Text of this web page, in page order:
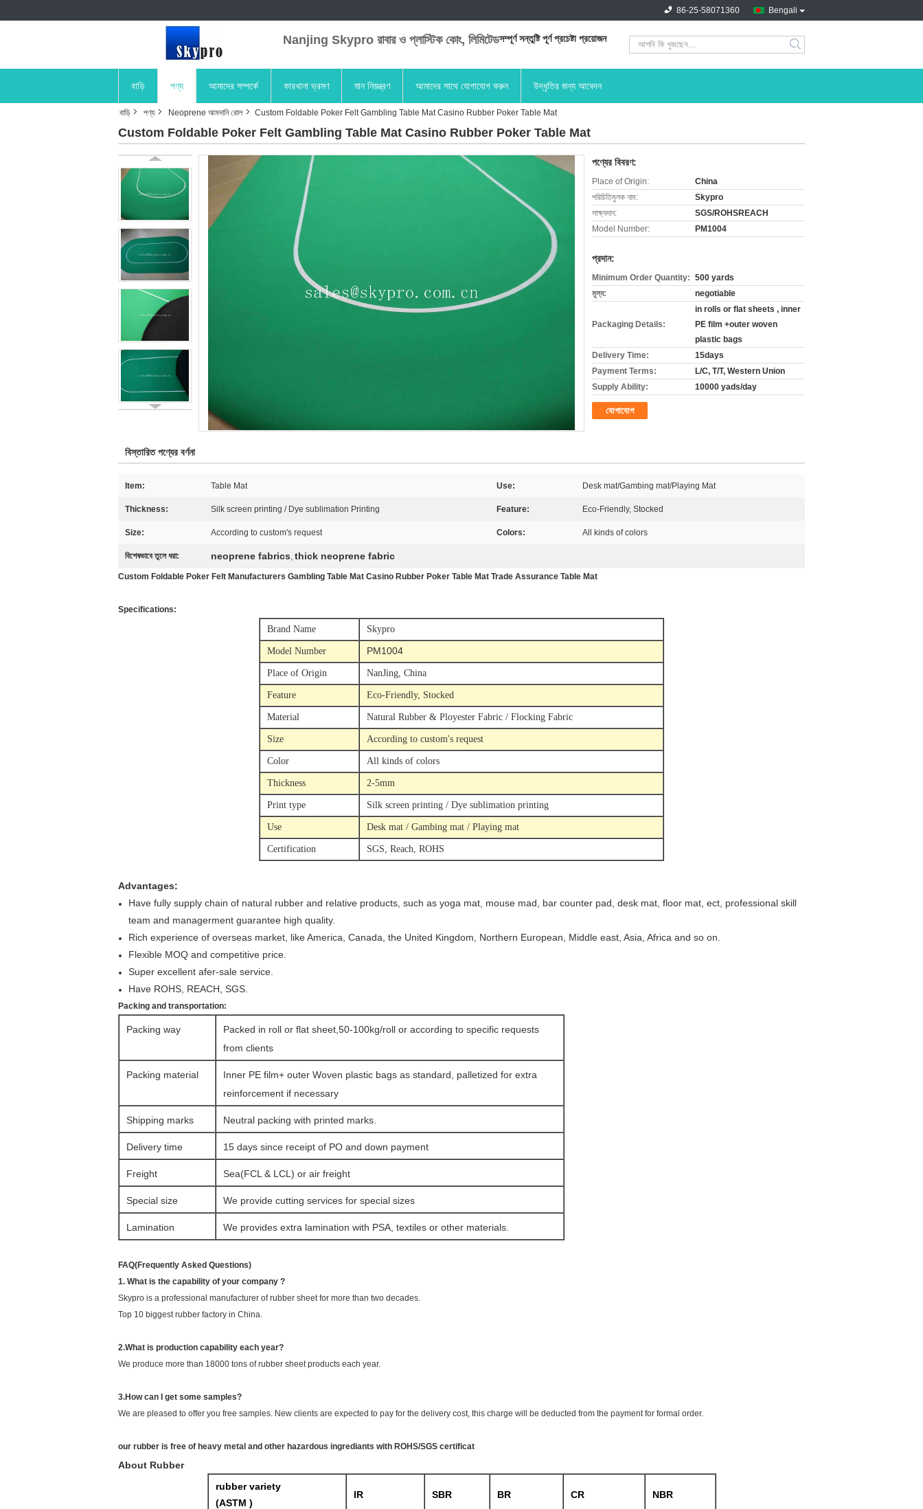
Bengali
86-25-58071360
Nanjing Skypro রাবার ও প্লাস্টিক কোং, লিমিটেডসম্পূর্ণ সন্তুষ্টি পূর্ণ প্রচেষ্টা প্রয়োজন
search
বাড়ি পণ্য আমাদের সম্পর্কে কারখানা ভ্রমণ মান নিয়ন্ত্রণ আমাদের সাথে যোগাযোগ করুন উদ্ধৃতির জন্য আবেদন
বাড়ি পণ্য Neoprene আমদানি রোল Custom Foldable Poker Felt Gambling Table Mat Casino Rubber Poker Table Mat
Custom Foldable Poker Felt Gambling Table Mat Casino Rubber Poker Table Mat
পণ্যের বিবরণ:
Place of Origin:
China
পরিচিতিমুলক নাম:
Skypro
সাক্ষ্যদান:
SGS/ROHSREACH
Model Number:
PM1004
প্রদান:
Minimum Order Quantity: 500 yards
মূল্য:
negotiable
Packaging Details:
in rolls or flat sheets , inner
PE film +outer woven
plastic bags
Delivery Time:
15days
Payment Terms:
L/C, T/T, Western Union
Supply Ability:
10000 yads/day
যোগাযোগ
বিস্তারিত পণ্যের বর্ণনা
Item: Table Mat Use: Desk mat/Gambing mat/Playing Mat
Thickness: Silk screen printing / Dye sublimation Printing Feature: Eco-Friendly, Stocked
Size: According to custom's request Colors: All kinds of colors
বিশেষভাবে তুলে ধরা: neoprene fabrics, thick neoprene fabric
Custom Foldable Poker Felt Manufacturers Gambling Table Mat Casino Rubber Poker Table Mat Trade Assurance Table Mat
Specifications:
Brand Name Skypro
Model Number PM1004
Place of Origin NanJing, China
Feature Eco-Friendly, Stocked
Material Natural Rubber & Ployester Fabric / Flocking Fabric
Size According to custom's request
Color All kinds of colors
Thickness 2-5mm
Print type Silk screen printing / Dye sublimation printing
Use Desk mat / Gambing mat / Playing mat
Certification SGS, Reach, ROHS
Advantages:
Have fully supply chain of natural rubber and relative products, such as yoga mat, mouse mad, bar counter pad, desk mat, floor mat, ect, professional skill
team and managerment guarantee high quality.
Rich experience of overseas market, like America, Canada, the United Kingdom, Northern European, Middle east, Asia, Africa and so on.
Flexible MOQ and competitive price.
Super excellent afer-sale service.
Have ROHS, REACH, SGS.
Packing and transportation:
Packing way
Packed in roll or flat sheet,50-100kg/roll or according to specific requests
from clients
Packing material
Inner PE film+ outer Woven plastic bags as standard, palletized for extra
reinforcement if necessary
Shipping marks Neutral packing with printed marks.
Delivery time 15 days since receipt of PO and down payment
Freight Sea(FCL & LCL) or air freight
Special size We provide cutting services for special sizes
Lamination We provides extra lamination with PSA, textiles or other materials.
FAQ(Frequently Asked Questions)
1. What is the capability of your company ?
Skypro is a professional manufacturer of rubber sheet for more than two decades.
Top 10 biggest rubber factory in China.
2.What is production capability each year?
We produce more than 18000 tons of rubber sheet products each year.
3.How can I get some samples?
We are pleased to offer you free samples. New clients are expected to pay for the delivery cost, this charge will be deducted from the payment for formal order.
our rubber is free of heavy metal and other hazardous ingrediants with ROHS/SGS certificat
About Rubber
rubber variety
(ASTM )
IR SBR BR CR NBR